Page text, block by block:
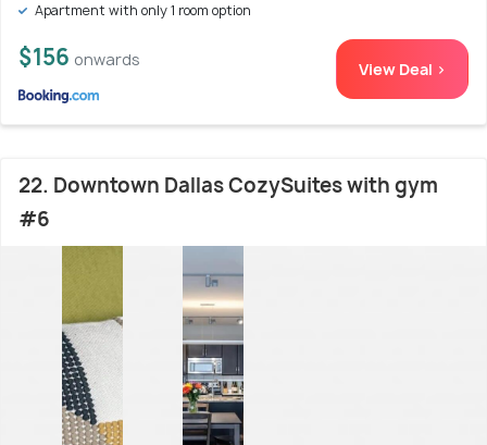
Apartment with only 1 room option
$156 onwards View Deal >
22. Downtown Dallas CozySuites with gym
#6